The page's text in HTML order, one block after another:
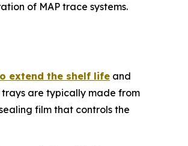
of MAP trace systems.
extend the shelf life and
trays are typically made from
film that controls the